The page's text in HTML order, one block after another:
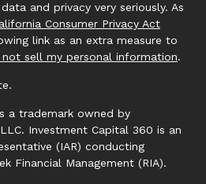
and privacy very seriously. As
Consumer Privacy Act
link as an extra measure to
not sell my personal information.
a trademark owned by
Investment Capital 360 is an
(IAR) conducting
Financial Management (RIA).